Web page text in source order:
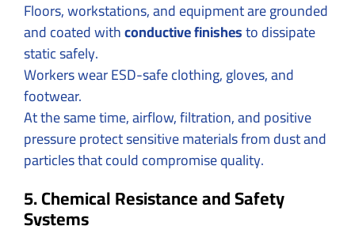
Floors, workstations, and equipment are grounded
and coated withconductive finishesto dissipate
static safely.
Workers wear ESD-safe clothing, gloves, and
footwear.
At the same time, airflow, filtration, and positive
pressure protect sensitive materials from dust and
particles that could compromise quality.
5. Chemical Resistance and Safety
Systems